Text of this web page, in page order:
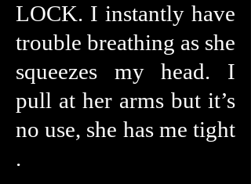
LOCK. I instantly have
trouble breathing as she
squeezes my head. I
pull at her arms but it’s
no use, she has me tight
.